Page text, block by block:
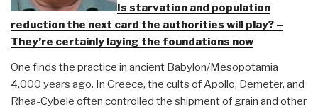
Is starvation and population
reduction the next card the authorities will play? –
They’re certainly laying the foundations now
One finds the practice in ancient Babylon/Mesopotamia
4,000 years ago. In Greece, the cults of Apollo, Demeter, and
Rhea-Cybele often controlled the shipment of grain and other